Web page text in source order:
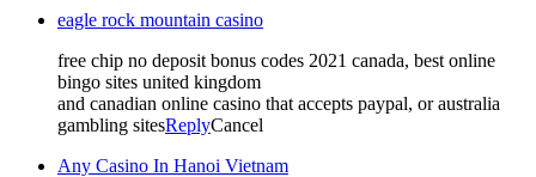
eagle rock mountain casino
free chip no deposit bonus codes 2021 canada, best online
bingo sites united kingdom
and canadian online casino that accepts paypal, or australia
gambling sitesReplyCancel
Any Casino In Hanoi Vietnam